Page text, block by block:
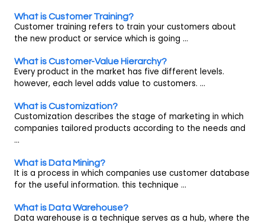
What is Customer Training?
Customer training refers to train your customers about
the new product or service which is going ...
What is Customer-Value Hierarchy?
Every product in the market has five different levels.
however, each level adds value to customers. ...
What is Customization?
Customization describes the stage of marketing in which
companies tailored products according to the needs and
...
What is Data Mining?
It is a process in which companies use customer database
for the useful information. this technique ...
What is Data Warehouse?
Data warehouse is a technique serves as a hub, where the